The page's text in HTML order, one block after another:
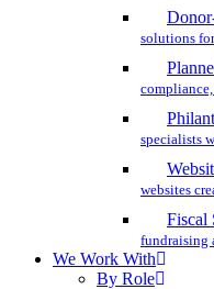
solutions
specialists
websites
Fiscal
fundraising
We Work With
By Role